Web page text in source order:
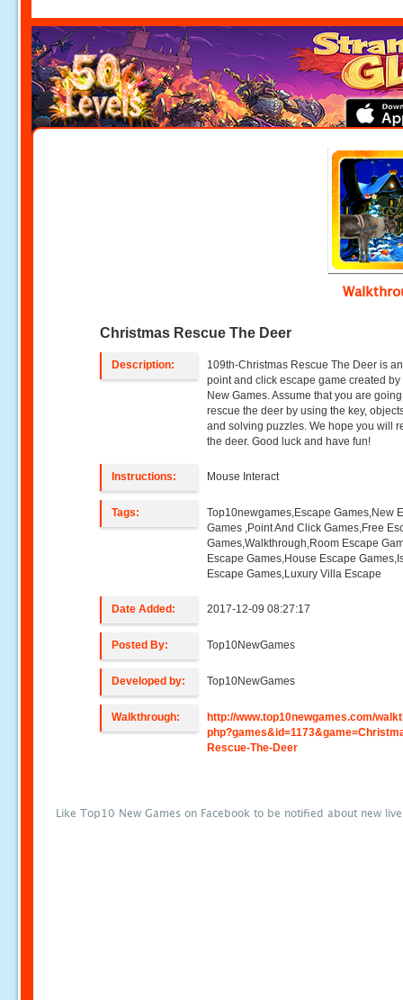
Christmas Rescue The Deer
Description:
109th-Christmas Rescue The Deer is
point and click escape game created by
New Games. Assume that you are
rescue the deer by using the key,
and solving puzzles. We hope you will
the deer. Good luck and have fun!
Instructions: Mouse Interact
Tags:
Top10newgames,Escape Games,New
Games ,Point And Click Games,Free
Games,Walkthrough,Room Escape
Escape Games,House Escape
Escape Games,Luxury Villa Escape
Date Added: 2017-12-09 08:27:17
Posted By: Top10NewGames
Developed by: Top10NewGames
Walkthrough:
http://www.top10newgames.com/
Rescue-The-Deer
Like Top10 New Games on Facebook to be notified about new